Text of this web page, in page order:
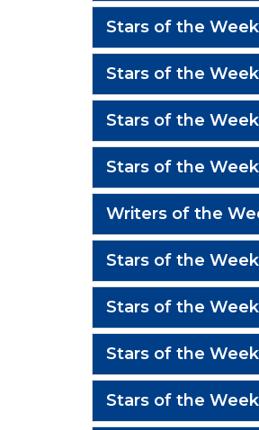
Stars of the Week
Stars of the Week
Stars of the
Stars of the
Writers of the
Stars of the Week
Stars of the
Stars of the
Stars of the Week